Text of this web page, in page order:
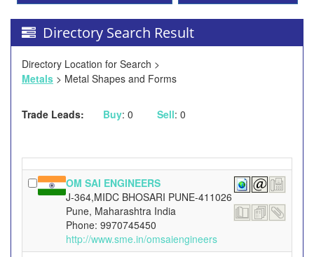
Directory Search Result
Directory Location for Search >
Metals > Metal Shapes and Forms
Trade Leads: Buy: 0 Sell: 0
OM SAI ENGINEERS
J-364,MIDC BHOSARI PUNE-411026
Pune, Maharashtra India
Phone: 9970745450
http://www.sme.in/omsaiengineers